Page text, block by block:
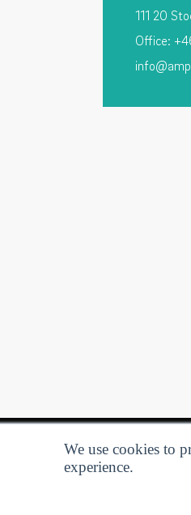
We use cookies to
experience.
111 20
Office: